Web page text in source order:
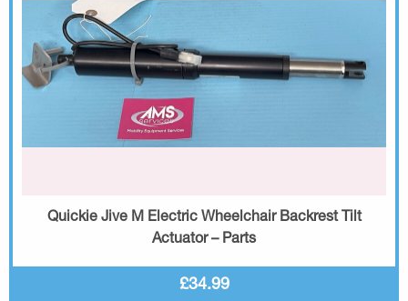
Quickie Jive M Electric Wheelchair Backrest Tilt
Actuator – Parts
£34.99